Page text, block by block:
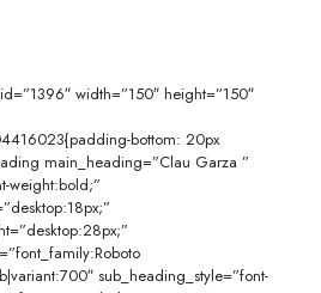
width=”150″ height=”150″
bottom: 20px
main_heading=”Clau Garza ”
weight:bold;”
sub_heading_style=”font-